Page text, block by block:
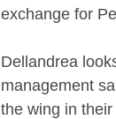
exchange for
Dellandrea
management
the wing in